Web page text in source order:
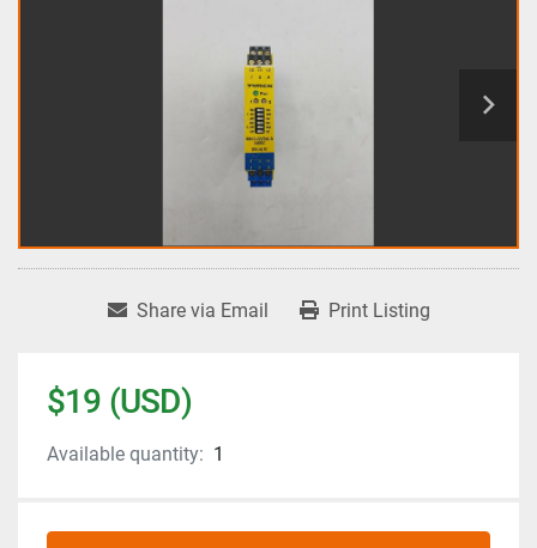
Share via Email Print Listing
$19 (USD)
Available quantity: 1